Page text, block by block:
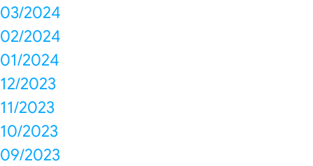
03/2024
02/2024
01/2024
12/2023
11/2023
10/2023
09/2023